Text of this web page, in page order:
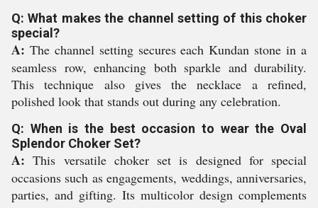
Q: What makes the channel setting of this choker
special?
A: The channel setting secures each Kundan stone in a
seamless row, enhancing both sparkle and durability.
This technique also gives the necklace a refined,
polished look that stands out during any celebration.
Q: When is the best occasion to wear the Oval
Splendor Choker Set?
A: This versatile choker set is designed for special
occasions such as engagements, weddings, anniversaries,
parties, and gifting. Its multicolor design complements